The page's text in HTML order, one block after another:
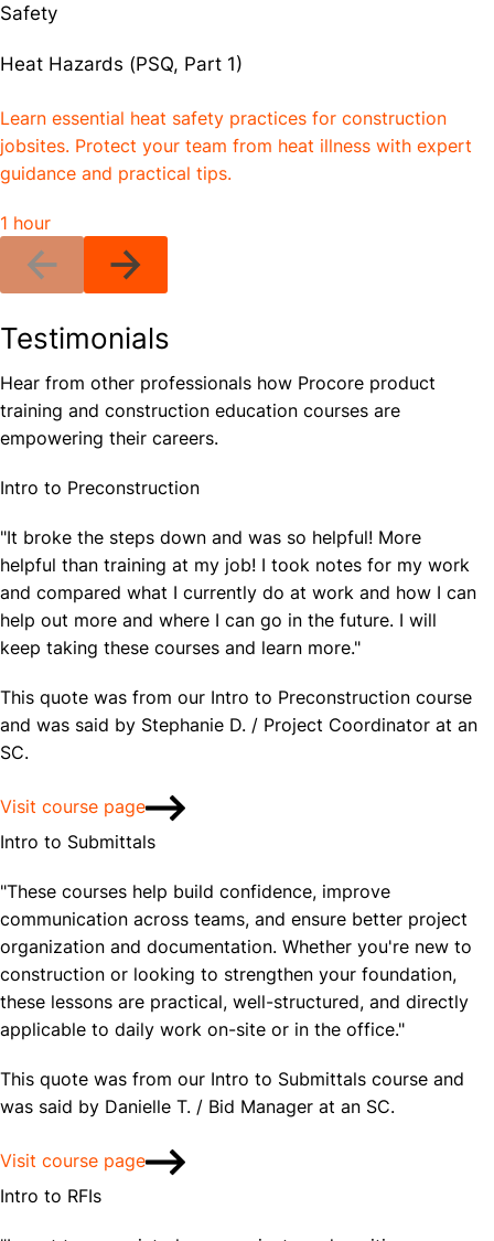
Safety
Heat Hazards (PSQ, Part 1)
Learn essential heat safety practices for construction
jobsites. Protect your team from heat illness with expert
guidance and practical tips.
1 hour
Testimonials
Hear from other professionals how Procore product
training and construction education courses are
empowering their careers.
Intro to Preconstruction
"It broke the steps down and was so helpful! More
helpful than training at my job! I took notes for my work
and compared what I currently do at work and how I can
help out more and where I can go in the future. I will
keep taking these courses and learn more."
This quote was from our Intro to Preconstruction course
and was said by Stephanie D. / Project Coordinator at an
SC.
Visit course page
Intro to Submittals
"These courses help build confidence, improve
communication across teams, and ensure better project
organization and documentation. Whether you're new to
construction or looking to strengthen your foundation,
these lessons are practical, well-structured, and directly
applicable to daily work on-site or in the office."
This quote was from our Intro to Submittals course and
was said by Danielle T. / Bid Manager at an SC.
Visit course page
Intro to RFIs